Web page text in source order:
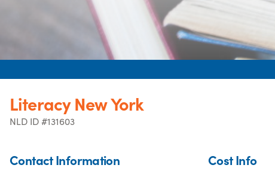
Literacy New York
NLD ID #131603
Contact Information Cost Info